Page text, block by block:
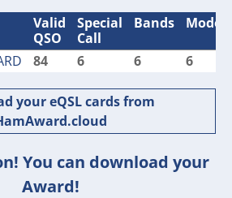
Valid
QSO
Special
Call
Bands Modes
84 6 6 6
your eQSL cards from
You can download your
Award!